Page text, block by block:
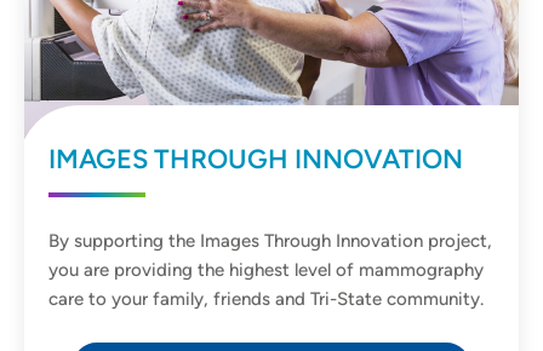
IMAGES THROUGH INNOVATION
By supporting the Images Through Innovation project,
you are providing the highest level of mammography
care to your family, friends and Tri-State community.